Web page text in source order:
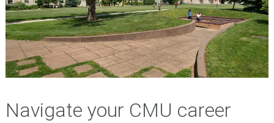
Navigate your CMU career